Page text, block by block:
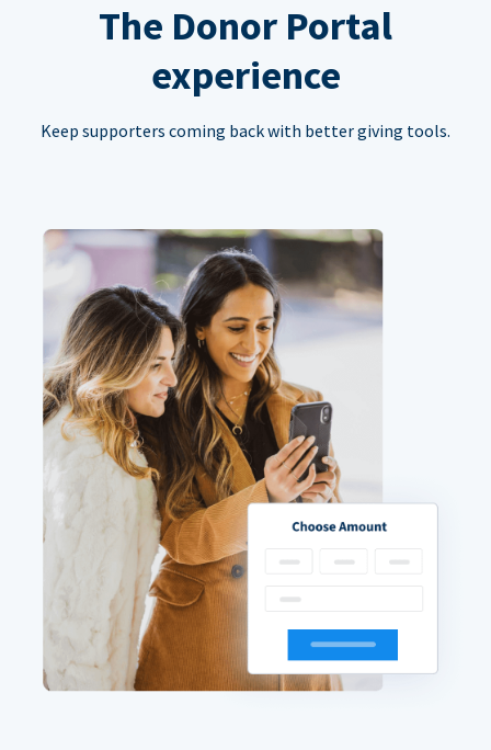
The Donor Portal
experience
Keep supporters coming back with better giving tools.